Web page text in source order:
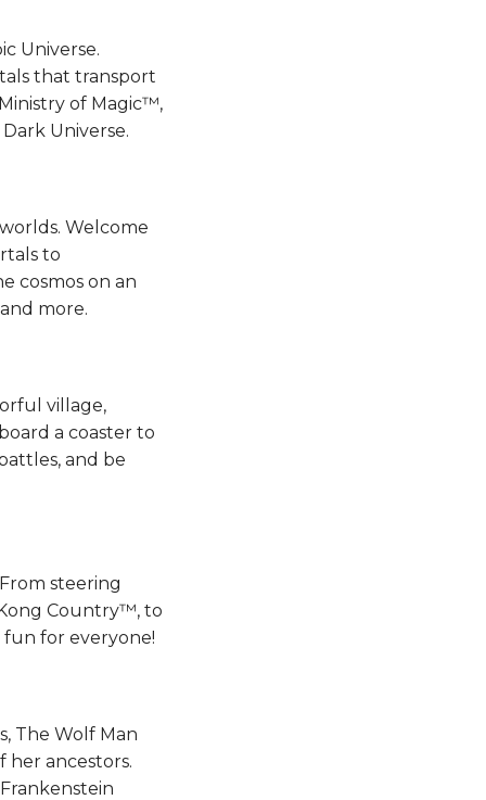
Universe.
that transport
of Magic™,
Universe.​​​​
Welcome
to
cosmos on an
more​​​​.
village,
a coaster to
and be
steering
Country™, to
fun for everyone​​​​!
The Wolf Man
her ancestors.